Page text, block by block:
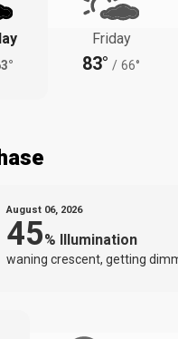
Friday
83° / 66°
August 06, 2026
45% Illumination
waning crescent, getting